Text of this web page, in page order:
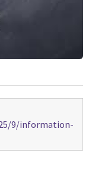
9/information-